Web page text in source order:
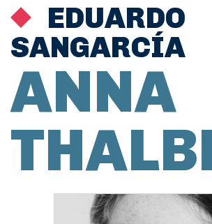
EDUARDO
SANGARCÍA
ANNA